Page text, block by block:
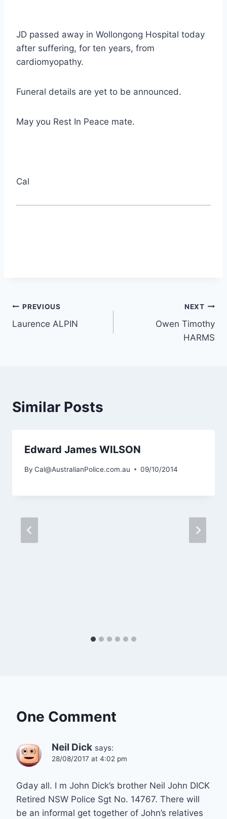
JD passed away in Wollongong Hospital today
after suffering, for ten years, from
cardiomyopathy.
Funeral details are yet to be announced.
May you Rest In Peace mate.
Cal
Post
navigation
PREVIOUS
Laurence ALPIN
NEXT
Owen Timothy
HARMS
Similar Posts
Edward James WILSON
By Cal@AustralianPolice.com.au 09/10/2014
One Comment
Neil Dick says:
28/08/2017 at 4:02 pm
Gday all. I m John Dick’s brother Neil John DICK
Retired NSW Police Sgt No. 14767. There will
be an informal get together of John’s relatives